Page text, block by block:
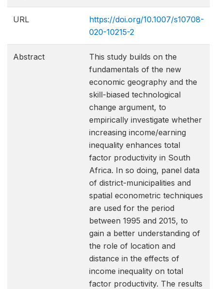
URL
https://doi.org/10.1007/s10708-
020-10215-2
Abstract
This study builds on the
fundamentals of the new
economic geography and the
skill-biased technological
change argument, to
empirically investigate whether
increasing income/earning
inequality enhances total
factor productivity in South
Africa. In so doing, panel data
of district-municipalities and
spatial econometric techniques
are used for the period
between 1995 and 2015, to
gain a better understanding of
the role of location and
distance in the effects of
income inequality on total
factor productivity. The results